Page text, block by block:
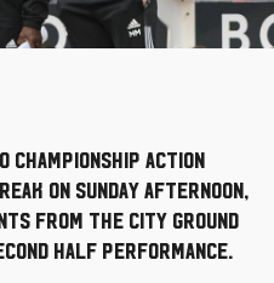
action
on Sunday afternoon,
from the City Ground
half performance.